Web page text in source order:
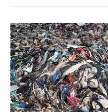
an entire field of
undermined. But is
way that science
Microplastics are
breathe and the food
consume; therefore, it
that so